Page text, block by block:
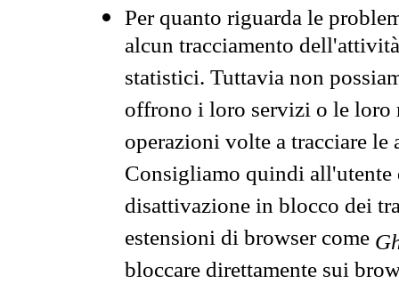
Per quanto riguarda le
alcun tracciamento
statistici. Tuttavia non
offrono i loro servizi o le loro
operazioni volte a tracciare
Consigliamo quindi all'utente
disattivazione in blocco dei
estensioni di browser come
bloccare direttamente sui